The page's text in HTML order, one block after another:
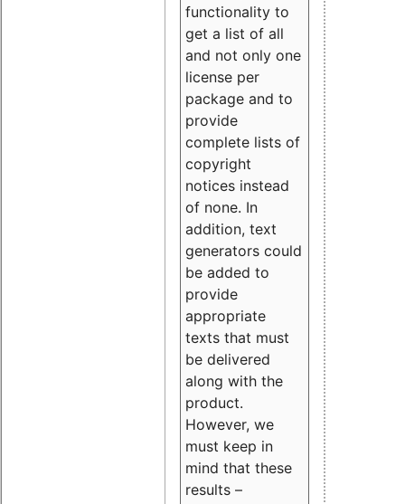
functionality to
get a list of all
and not only one
license per
package and to
provide
complete lists of
copyright
notices instead
of none. In
addition, text
generators could
be added to
provide
appropriate
texts that must
be delivered
along with the
product.
However, we
must keep in
mind that these
results –